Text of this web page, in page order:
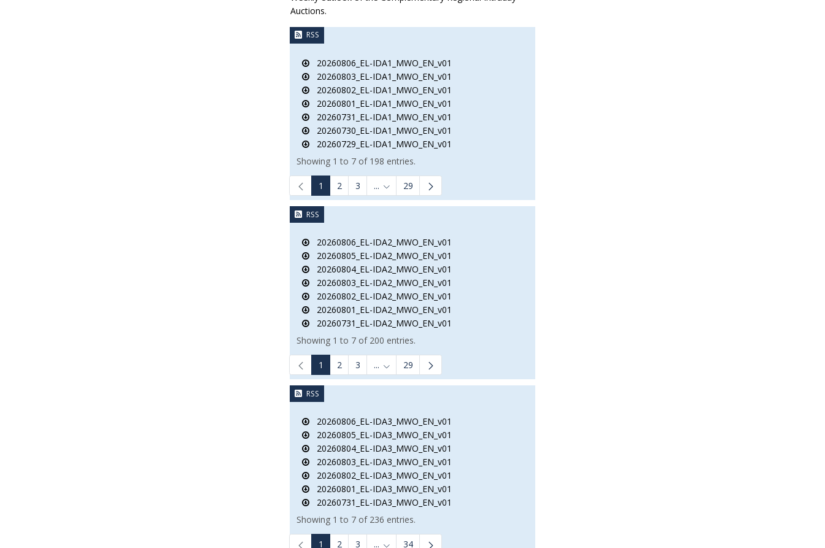
Auctions.
RSS
20260806_EL-IDA1_MWO_EN_v01
20260803_EL-IDA1_MWO_EN_v01
20260802_EL-IDA1_MWO_EN_v01
20260801_EL-IDA1_MWO_EN_v01
20260731_EL-IDA1_MWO_EN_v01
20260730_EL-IDA1_MWO_EN_v01
20260729_EL-IDA1_MWO_EN_v01
Showing 1 to 7 of 198 entries.
1 2 3 ... Intermediate Pages Use TAB to navigate.
29
RSS
20260806_EL-IDA2_MWO_EN_v01
20260805_EL-IDA2_MWO_EN_v01
20260804_EL-IDA2_MWO_EN_v01
20260803_EL-IDA2_MWO_EN_v01
20260802_EL-IDA2_MWO_EN_v01
20260801_EL-IDA2_MWO_EN_v01
20260731_EL-IDA2_MWO_EN_v01
Showing 1 to 7 of 200 entries.
1 2 3 ... Intermediate Pages Use TAB to navigate.
29
RSS
20260806_EL-IDA3_MWO_EN_v01
20260805_EL-IDA3_MWO_EN_v01
20260804_EL-IDA3_MWO_EN_v01
20260803_EL-IDA3_MWO_EN_v01
20260802_EL-IDA3_MWO_EN_v01
20260801_EL-IDA3_MWO_EN_v01
20260731_EL-IDA3_MWO_EN_v01
Showing 1 to 7 of 236 entries.
1 2 3 ... 34